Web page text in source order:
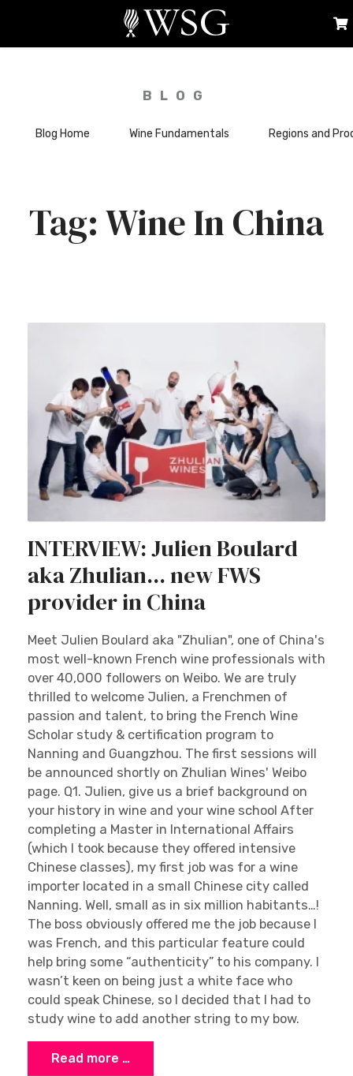
BLOG
Blog Home Wine Fundamentals Regions and
Wine In China
INTERVIEW: Julien Boulard
aka Zhulian... new FWS
provider in China
Meet Julien Boulard aka "Zhulian", one of China's
most well-known French wine professionals with
over 40,000 followers on Weibo. We are truly
thrilled to welcome Julien, a Frenchmen of
passion and talent, to bring the French Wine
Scholar study & certification program to
Nanning and Guangzhou. The first sessions will
be announced shortly on Zhulian Wines' Weibo
page. Q1. Julien, give us a brief background on
your history in wine and your wine school After
completing a Master in International Affairs
(which I took because they offered intensive
Chinese classes), my first job was for a wine
importer located in a small Chinese city called
Nanning. Well, small as in six million habitants…!
The boss obviously offered me the job because I
was French, and this particular feature could
help bring some “authenticity” to his company. I
wasn’t keen on being just a white face who
could speak Chinese, so I decided that I had to
study wine to add another string to my bow.
Read more …